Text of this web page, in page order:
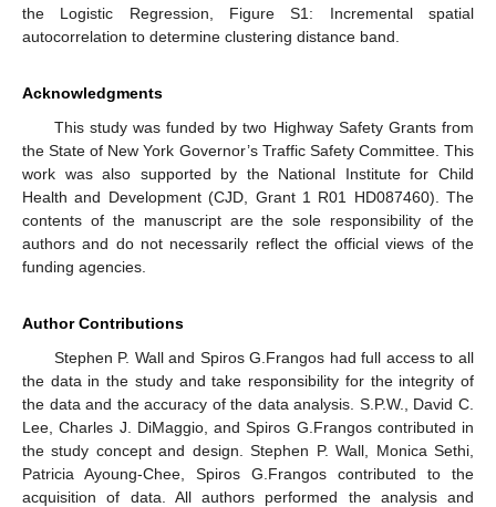
the Logistic Regression, Figure S1: Incremental spatial
autocorrelation to determine clustering distance band.
Acknowledgments
This study was funded by two Highway Safety Grants from
the State of New York Governor’s Traffic Safety Committee. This
work was also supported by the National Institute for Child
Health and Development (CJD, Grant 1 R01 HD087460). The
contents of the manuscript are the sole responsibility of the
authors and do not necessarily reflect the official views of the
funding agencies.
Author Contributions
Stephen P. Wall and Spiros G.Frangos had full access to all
the data in the study and take responsibility for the integrity of
the data and the accuracy of the data analysis. S.P.W., David C.
Lee, Charles J. DiMaggio, and Spiros G.Frangos contributed in
the study concept and design. Stephen P. Wall, Monica Sethi,
Patricia Ayoung-Chee, Spiros G.Frangos contributed to the
acquisition of data. All authors performed the analysis and